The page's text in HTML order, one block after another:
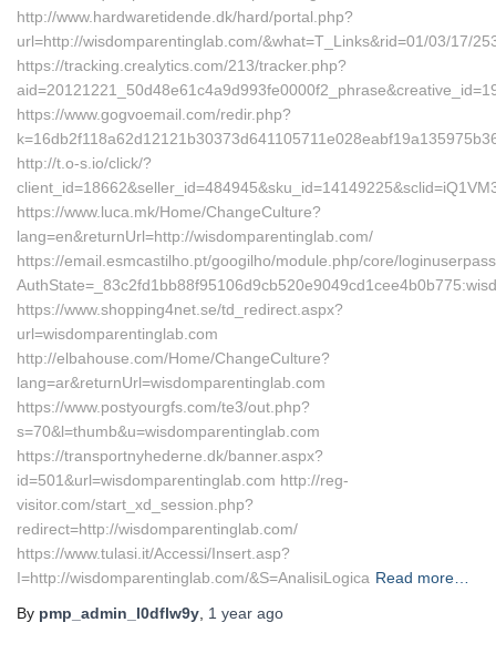
http://www.hardwaretidende.dk/hard/portal.php?
url=http://wisdomparentinglab.com/&what=T_Links&rid=01/03/17/
https://tracking.crealytics.com/213/tracker.php?
https://www.gogvoemail.com/redir.php?
http://t.o-s.io/click/?
https://www.luca.mk/Home/ChangeCulture?
lang=en&returnUrl=http://wisdomparentinglab.com/
https://email.esmcastilho.pt/googilho/module.php/core/
https://www.shopping4net.se/td_redirect.aspx?
url=wisdomparentinglab.com
http://elbahouse.com/Home/ChangeCulture?
lang=ar&returnUrl=wisdomparentinglab.com
https://www.postyourgfs.com/te3/out.php?
s=70&l=thumb&u=wisdomparentinglab.com
https://transportnyhederne.dk/banner.aspx?
id=501&url=wisdomparentinglab.com http://reg-
visitor.com/start_xd_session.php?
redirect=http://wisdomparentinglab.com/
https://www.tulasi.it/Accessi/Insert.asp?
I=http://wisdomparentinglab.com/&S=AnalisiLogica Read more…
By pmp_admin_l0dflw9y 1 year ago